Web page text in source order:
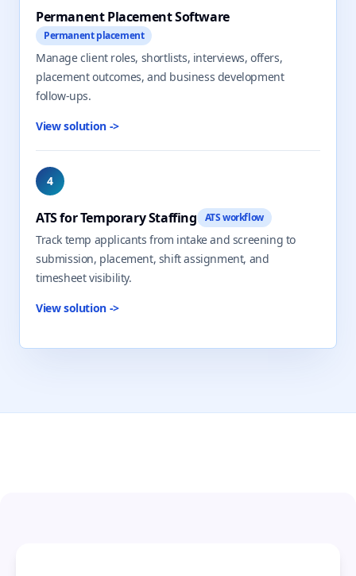
Permanent Placement Software
Permanent placement
Manage client roles, shortlists, interviews, offers,
placement outcomes, and business development
follow-ups.
View solution ->
4
ATS for Temporary Staffing ATS workflow
Track temp applicants from intake and screening to
submission, placement, shift assignment, and
timesheet visibility.
View solution ->